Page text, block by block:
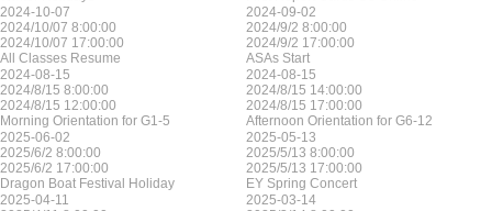
2024-10-07
2024/10/07 8:00:00
2024/10/07 17:00:00
All Classes Resume
2024-09-02
2024/9/2 8:00:00
2024/9/2 17:00:00
ASAs Start
2024-08-15
2024/8/15 8:00:00
2024/8/15 12:00:00
Morning Orientation for G1-5
2024-08-15
2024/8/15 14:00:00
2024/8/15 17:00:00
Afternoon Orientation for G6-12
2025-06-02
2025/6/2 8:00:00
2025/6/2 17:00:00
Dragon Boat Festival Holiday
2025-05-13
2025/5/13 8:00:00
2025/5/13 17:00:00
EY Spring Concert
2025-04-11
2025-03-14